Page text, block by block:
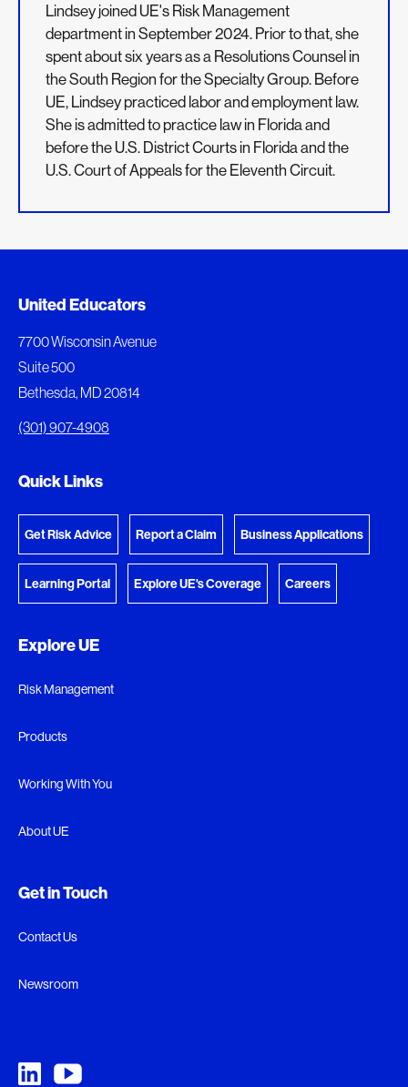
Lindsey joined UE's Risk Management
department in September 2024. Prior to that, she
spent about six years as a Resolutions Counsel in
the South Region for the Specialty Group. Before
UE, Lindsey practiced labor and employment law.
She is admitted to practice law in Florida and
before the U.S. District Courts in Florida and the
U.S. Court of Appeals for the Eleventh Circuit.
Added to My Favorites
Document Queue
download.
United Educators
7700 Wisconsin Avenue
Suite 500
Bethesda, MD 20814
(301) 907-4908
Quick Links
Get Risk Advice Report a Claim Business Applications
Learning Portal Explore UE's Coverage Careers
Explore UE
Risk Management
Products
Working With You
About UE
Get in Touch
Contact Us
Newsroom